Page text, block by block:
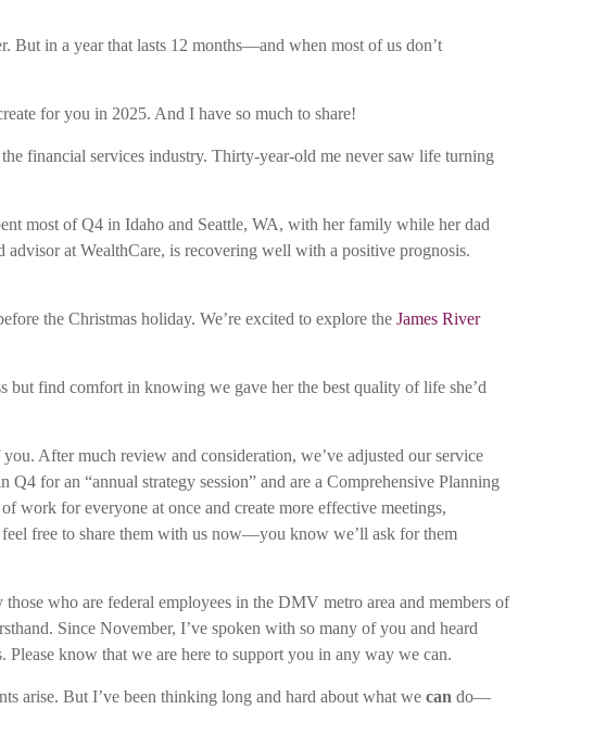
But in a year that lasts 12 months—and when most of us don’t
for you in 2025. And I have so much to share!
financial services industry. Thirty-year-old me never saw life turning
most of Q4 in Idaho and Seattle, WA, with her family while her dad
advisor at WealthCare, is recovering well with a positive prognosis.
the Christmas holiday. We’re excited to explore the James River
but find comfort in knowing we gave her the best quality of life she’d
After much review and consideration, we’ve adjusted our service
for an “annual strategy session” and are a Comprehensive Planning
work for everyone at once and create more effective meetings,
free to share them with us now—you know we’ll ask for them
who are federal employees in the DMV metro area and members of
Since November, I’ve spoken with so many of you and heard
know that we are here to support you in any way we can.
arise. But I’ve been thinking long and hard about what we can do—